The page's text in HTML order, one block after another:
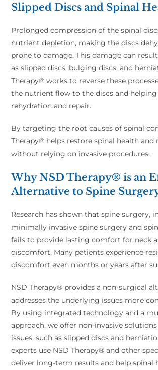
Slipped Discs and Spinal
Prolonged compression of the spinal
nutrient depletion, making the discs
prone to damage. This damage can
as slipped discs, bulging discs, and
Therapy® works to reverse these
the nutrient flow to the discs and
rehydration and repair.
By targeting the root causes of spinal
Therapy® helps restore spinal health
without relying on invasive procedures.
Why NSD Therapy® is an
Alternative to Spine
Research has shown that spine surgery,
minimally invasive spine surgery and
fails to provide lasting comfort for neck
discomfort. Many patients experience
discomfort even months or years after
NSD Therapy® provides a non-surgical
addresses the underlying issues more
By using integrated technology and a
approach, we offer non-invasive
issues, such as slipped discs and
experts use NSD Therapy® and other
deliver long-term results and help spinal